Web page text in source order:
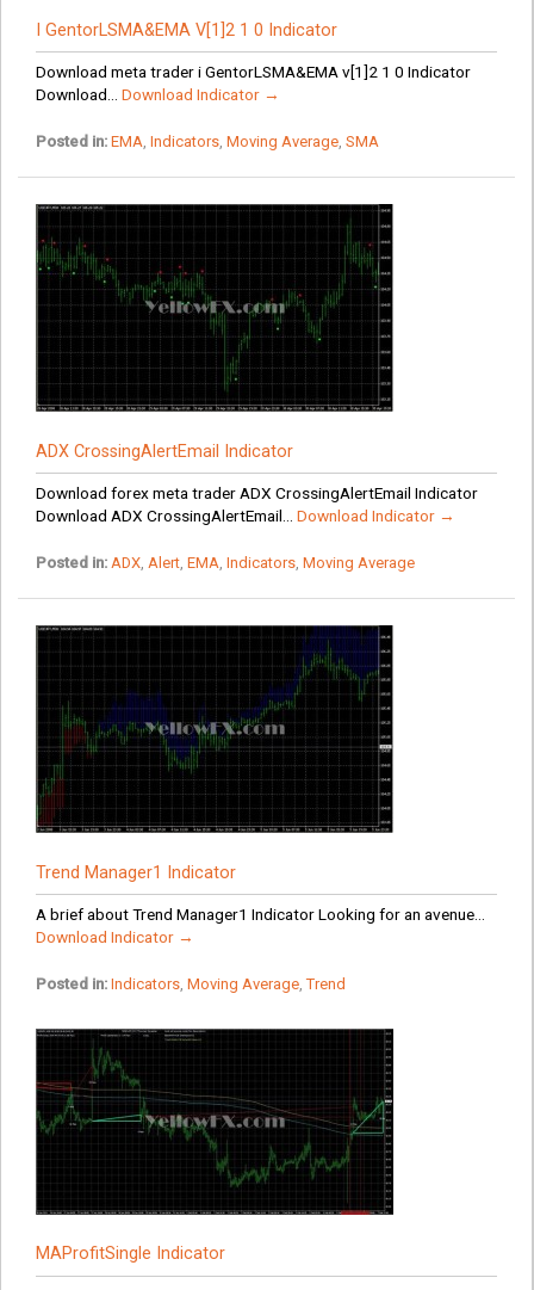
I GentorLSMA&EMA V[1]2 1 0 Indicator
Download meta trader i GentorLSMA&EMA v[1]2 1 0 Indicator
Download... Download Indicator →
Posted in: EMA Indicators, Moving Average, SMA
ADX CrossingAlertEmail Indicator
Download forex meta trader ADX CrossingAlertEmail Indicator
Download ADX CrossingAlertEmail... Download Indicator →
Posted in: ADX, Alert, EMA Indicators, Moving Average
Trend Manager1 Indicator
A brief about Trend Manager1 Indicator Looking for an avenue...
Download Indicator →
Posted in: Indicators, Moving Average,Trend
MAProfitSingle Indicator